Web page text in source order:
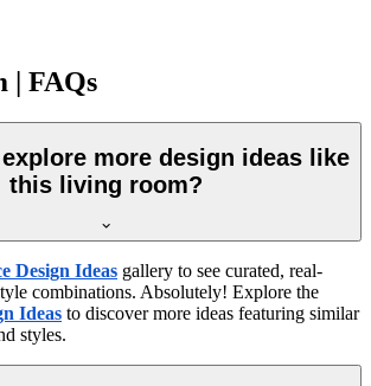
| FAQs
more design ideas like
this living room?
Design Ideas gallery to see curated, real-
combinations. Absolutely! Explore the
Ideas to discover more ideas featuring similar
styles.